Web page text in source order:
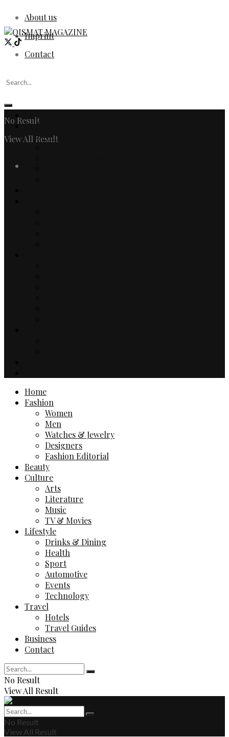
About us
Imprint
Contact
No Result
View All Result
Home
Fashion
Women
Home
Fashion
Women
Men
Watches & Jewelry
Designers
Fashion Editorial
Beauty
Culture
Arts
Literature
Music
TV & Movies
Lifestyle
Drinks & Dining
Health
Sport
Automotive
Events
Technology
Travel
Hotels
Travel Guides
Business
Contact
No Result
View All Result
No Result
View All Result